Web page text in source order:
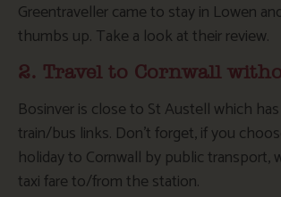
Greentraveller came to stay in Lowen
thumbs up. Take a look at their review.
2. Travel to Cornwall
Bosinver is close to St Austell which
train/bus links. Don’t forget, if you
holiday to Cornwall by public transport,
taxi fare to/from the station.